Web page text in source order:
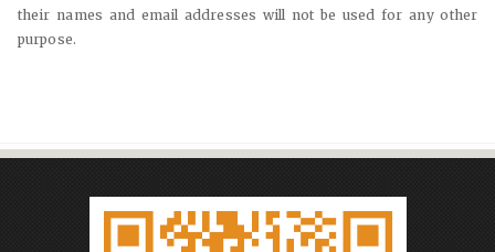
their names and email addresses will not be used for any other
purpose.